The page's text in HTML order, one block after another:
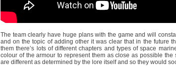
The team clearly have huge plans with the game and will
and on the topic of adding other it was clear that in the future
them there’s lots of different chapters and types of space
colour of the armour to represent them as close as possible
are different as determined by the lore itself and so they would